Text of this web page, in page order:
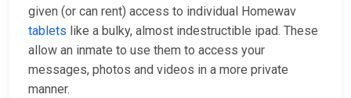
given (or can rent) access to individual Homewav
tablets like a bulky, almost indestructible ipad. These
allow an inmate to use them to access your
messages, photos and videos in a more private
manner.